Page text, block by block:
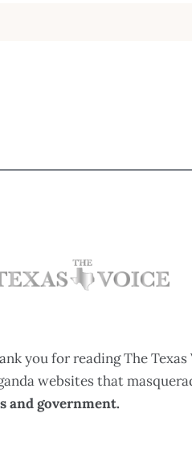
you for reading The
websites that
and government.